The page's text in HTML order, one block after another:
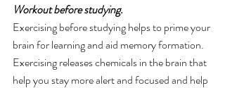
Workout before studying.
Exercising before studying helps to prime your
brain for learning and aid memory formation.
Exercising releases chemicals in the brain that
help you stay more alert and focused and help